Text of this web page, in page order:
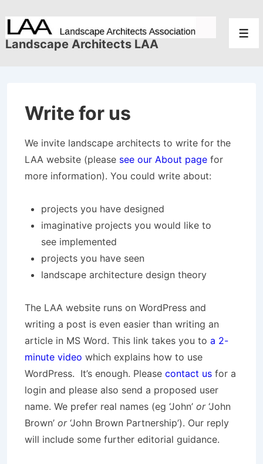
toLandscape Architects LAA
Write for us
We invite landscape architects to write for the
LAA website (please see our About page for
more information). You could write about:
projects you have designed
imaginative projects you would like to
see implemented
projects you have seen
landscape architecture design theory
The LAA website runs on WordPress and
writing a post is even easier than writing an
article in MS Word. This link takes you to a 2-
minute video which explains how to use
WordPress. It’s enough. Please contact us for a
login and please also send a proposed user
name. We prefer real names (eg ‘John’ or‘John
Brown’ or‘John Brown Partnership’). Our reply
will include some further editorial guidance.